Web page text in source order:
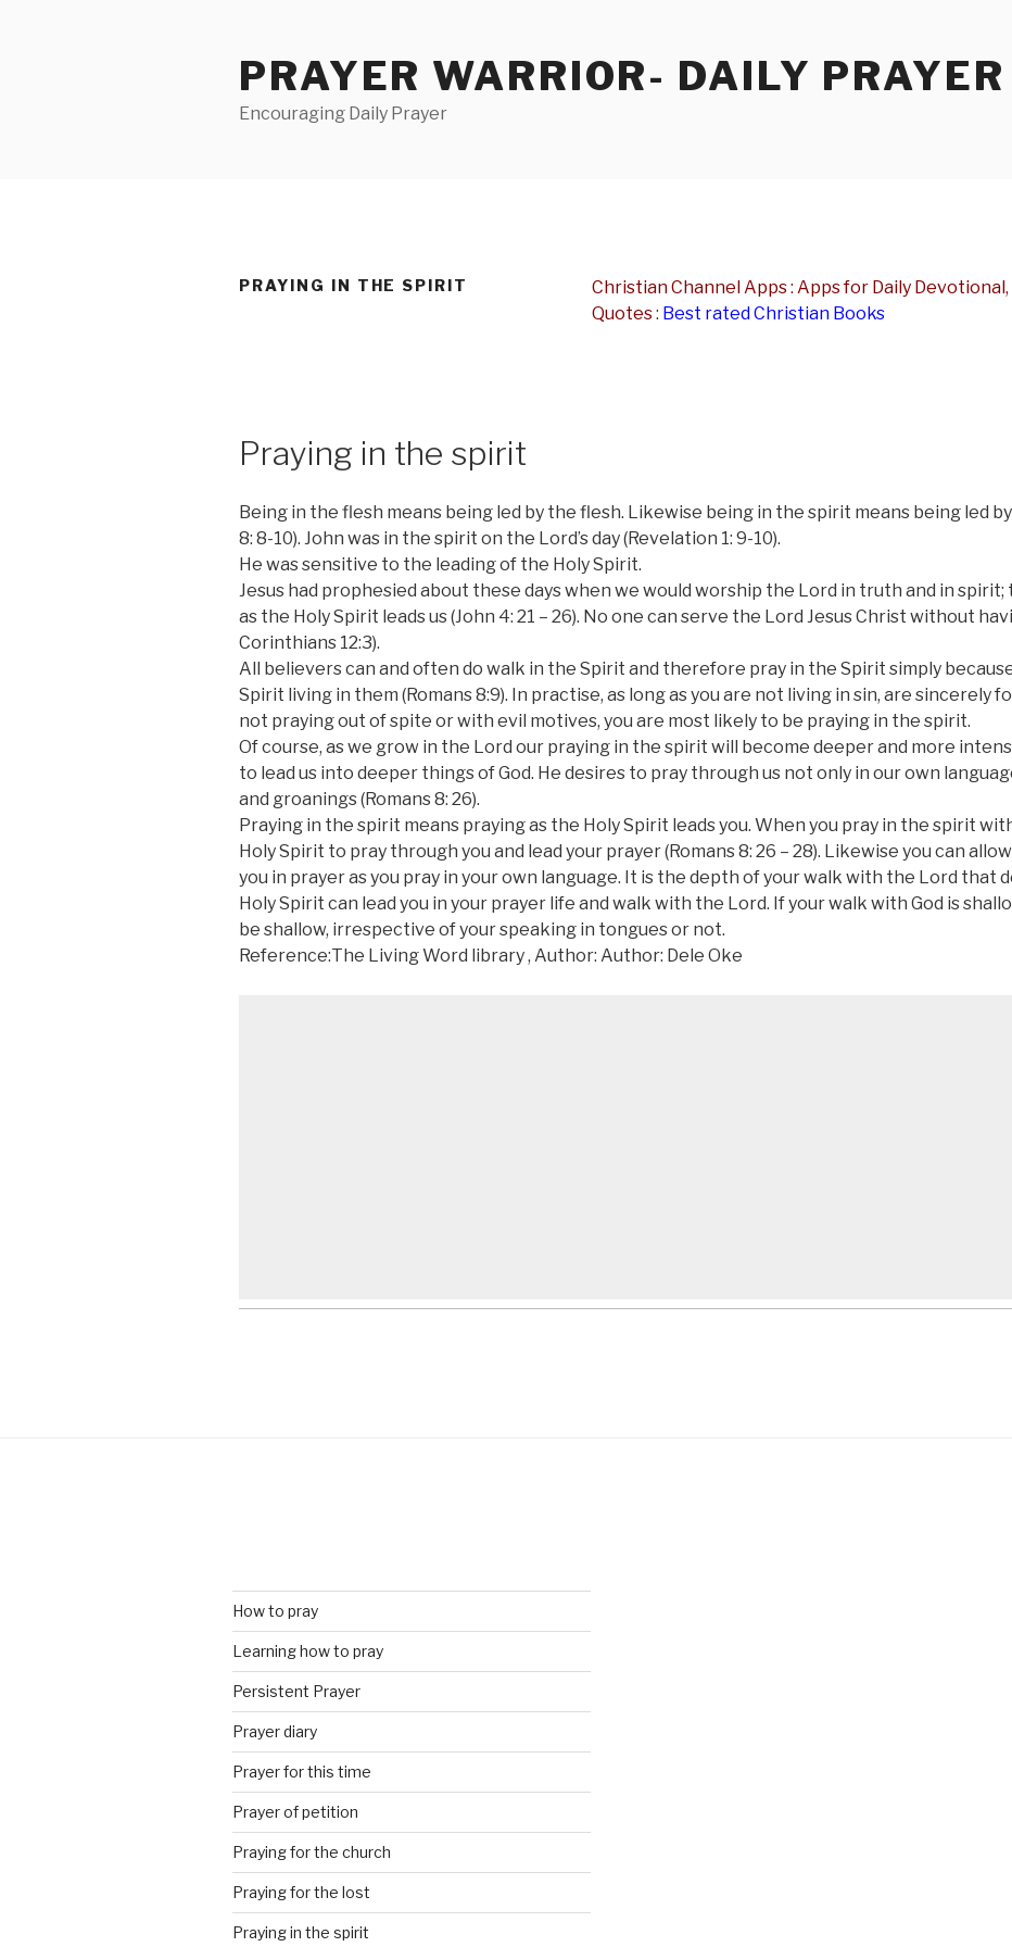
PRAYER WARRIOR- DAILY PRAYER
Encouraging Daily Prayer
PRAYING IN THE SPIRIT
Christian Channel Apps : Apps for Daily
Quotes: Best rated Christian Books
Praying in the spirit
Being in the flesh means being led by the flesh. Likewise being in the spirit means being led
8: 8-10). John was in the spirit on the Lord’s day (Revelation 1: 9-10).
He was sensitive to the leading of the Holy Spirit.
Jesus had prophesied about these days when we would worship the Lord in truth and in
as the Holy Spirit leads us (John 4: 21 – 26). No one can serve the Lord Jesus Christ without
Corinthians 12:3).
All believers can and often do walk in the Spirit and therefore pray in the Spirit simply
Spirit living in them (Romans 8:9). In practise, as long as you are not living in sin, are sincerely
not praying out of spite or with evil motives, you are most likely to be praying in the spirit.
Of course, as we grow in the Lord our praying in the spirit will become deeper and more
to lead us into deeper things of God. He desires to pray through us not only in our own
and groanings (Romans 8: 26).
Praying in the spirit means praying as the Holy Spirit leads you. When you pray in the spirit
Holy Spirit to pray through you and lead your prayer (Romans 8: 26 – 28). Likewise you can
you in prayer as you pray in your own language. It is the depth of your walk with the Lord that
Holy Spirit can lead you in your prayer life and walk with the Lord. If your walk with God is
be shallow, irrespective of your speaking in tongues or not.
Reference:The Living Word library , Author: Author: Dele Oke
How to pray
Learning how to pray
Persistent Prayer
Prayer diary
Prayer for this time
Prayer of petition
Praying for the church
Praying for the lost
Praying in the spirit